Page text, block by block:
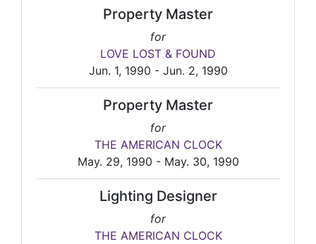
Property Master
for
LOVE LOST & FOUND
Jun. 1, 1990 - Jun. 2, 1990
Property Master
for
THE AMERICAN CLOCK
May. 29, 1990 - May. 30, 1990
Lighting Designer
for
THE AMERICAN CLOCK